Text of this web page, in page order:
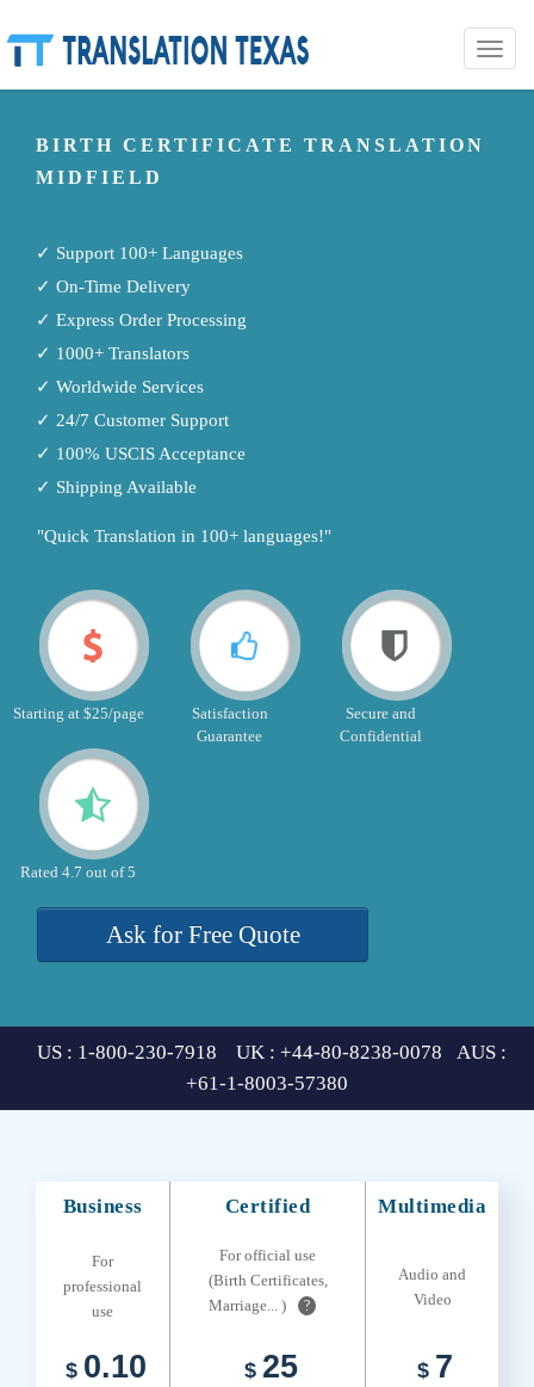
Toggle
BIRTH CERTIFICATE TRANSLATION
MIDFIELD
✓ Support 100+ Languages
✓ On-Time Delivery
✓ Express Order Processing
✓ 1000+ Translators
✓ Worldwide Services
✓ 24/7 Customer Support
✓ 100% USCIS Acceptance
✓ Shipping Available
"Quick Translation in 100+ languages!"
Starting at $25/page
Satisfaction
Guarantee
Secure and
Confidential
Rated 4.7 out of 5
Ask for Free Quote
US : 1-800-230-7918 UK : +44-80-8238-0078 AUS :
+61-1-8003-57380
Business Certified Multimedia
For
professional
use
For official use
(Birth Certificates,
Marriage... )
?
Audio and
Video
$ 0.10 $ 25 $ 7